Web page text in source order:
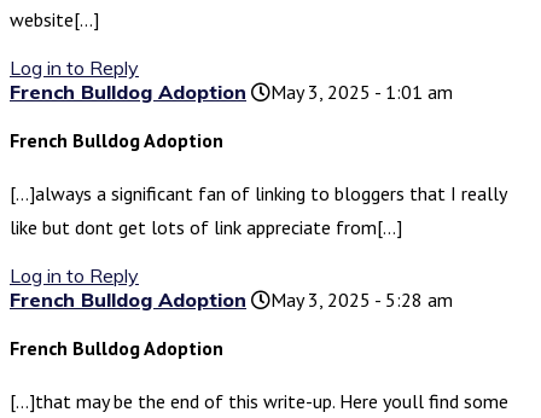
website[…]
Log in to Reply
French Bulldog Adoption
May 3, 2025 - 1:01 am
French Bulldog Adoption
[…]always a significant fan of linking to bloggers that I really
like but dont get lots of link appreciate from[…]
Log in to Reply
French Bulldog Adoption
May 3, 2025 - 5:28 am
French Bulldog Adoption
[…]that may be the end of this write-up. Here youll find some